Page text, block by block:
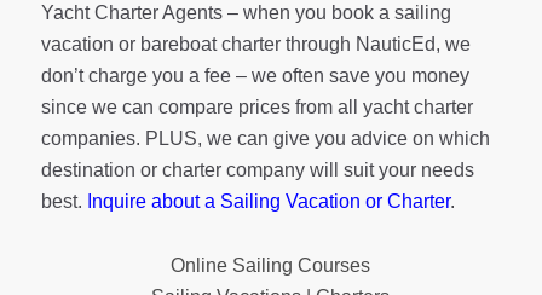
Yacht Charter Agents – when you book a sailing
vacation or bareboat charter through NauticEd, we
don’t charge you a fee – we often save you money
since we can compare prices from all yacht charter
companies. PLUS, we can give you advice on which
destination or charter company will suit your needs
best. Inquire about a Sailing Vacation or Charter.
Online Sailing Courses